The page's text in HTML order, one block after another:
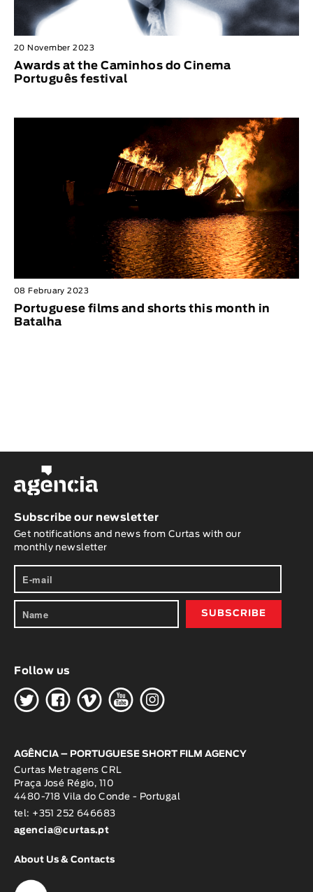
20 November 2023
Awards at the Caminhos do Cinema
Português festival
08 February 2023
Portuguese films and shorts this month in
Batalha
Subscribe our newsletter
Get notifications and news from Curtas with our
monthly newsletter
Follow us
HGWOK
AGÊNCIA – PORTUGUESE SHORT FILM AGENCY
Curtas Metragens CRL
Praça José Régio, 110
4480-718 Vila do Conde - Portugal
tel: +351 252 646683
agencia@curtas.pt
About Us & Contacts